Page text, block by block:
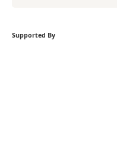
Supported By